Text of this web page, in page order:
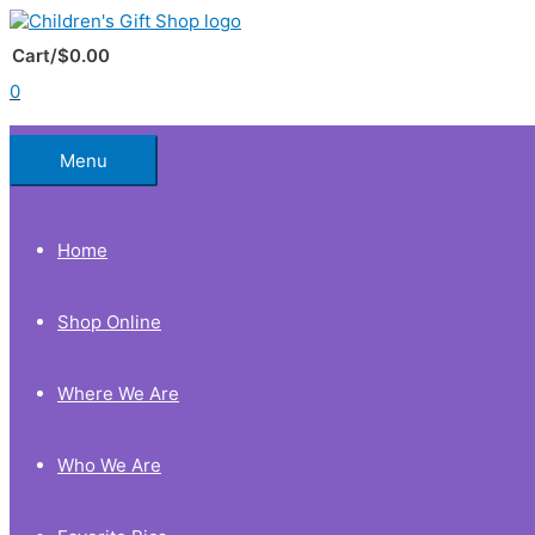
Skip
to
content
Cart/$0.00
0
Below
Header
Menu
Home
Shop Online
Where We Are
Who We Are